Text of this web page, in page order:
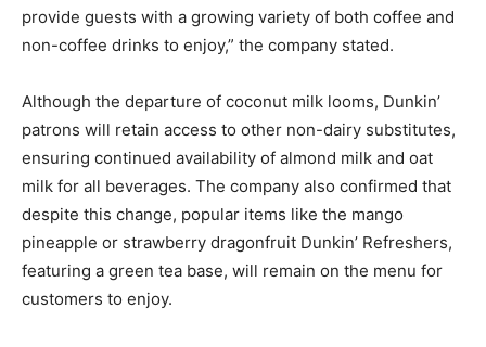
provide guests with a growing variety of both coffee and
non-coffee drinks to enjoy,” the company stated.
Although the departure of coconut milk looms, Dunkin’
patrons will retain access to other non-dairy substitutes,
ensuring continued availability of almond milk and oat
milk for all beverages. The company also confirmed that
despite this change, popular items like the mango
pineapple or strawberry dragonfruit Dunkin’ Refreshers,
featuring a green tea base, will remain on the menu for
customers to enjoy.